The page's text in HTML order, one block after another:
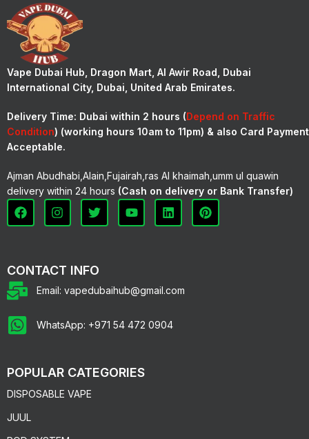
Vape Dubai Hub, Dragon Mart, Al Awir Road, Dubai
International City, Dubai, United Arab Emirates.
Delivery Time: Dubai within 2 hours (Depend on Traffic
Condition) (working hours 10am to 11pm) & also Card Payment
Acceptable.
Ajman Abudhabi,Alain,Fujairah,ras Al khaimah,umm ul quawin
delivery within 24 hours (Cash on delivery or Bank Transfer)
CONTACT INFO
Email: vapedubaihub@gmail.com
WhatsApp: +971 54 472 0904
POPULAR CATEGORIES
DISPOSABLE VAPE
JUUL